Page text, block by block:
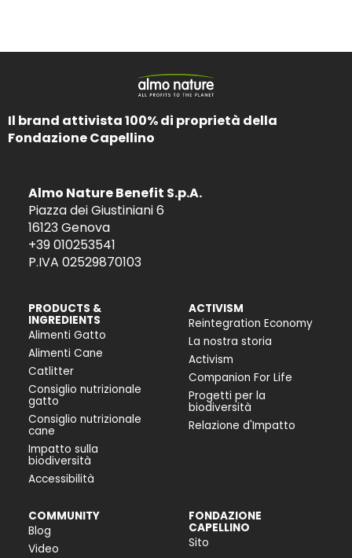
Il brand attivista 100% di proprietà della
Fondazione Capellino
Almo Nature Benefit S.p.A.
Piazza dei Giustiniani 6
16123 Genova
+39 010253541
P.IVA 02529870103
PRODUCTS &
INGREDIENTS
Alimenti Gatto
Alimenti Cane
Catlitter
Consiglio nutrizionale
gatto
Consiglio nutrizionale
cane
Impatto sulla
biodiversità
Accessibilità
ACTIVISM
Reintegration Economy
La nostra storia
Activism
Companion For Life
Progetti per la
biodiversità
Relazione d'Impatto
COMMUNITY
Blog
Video
FONDAZIONE
CAPELLINO
Sito